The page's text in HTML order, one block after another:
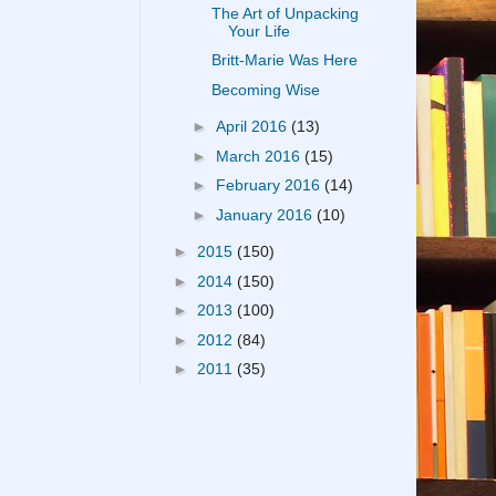
The Art of Unpacking
Your Life
Britt-Marie Was Here
Becoming Wise
► April 2016 (13)
► March 2016 (15)
► February 2016 (14)
► January 2016 (10)
► 2015 (150)
► 2014 (150)
► 2013 (100)
► 2012 (84)
► 2011 (35)